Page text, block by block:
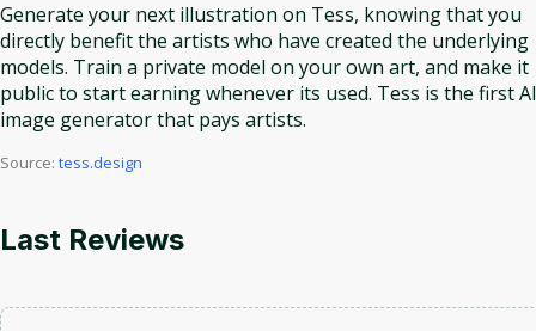
Generate your next illustration on Tess, knowing that you
directly benefit the artists who have created the underlying
models. Train a private model on your own art, and make it
public to start earning whenever its used. Tess is the first AI
image generator that pays artists.
Source: tess.design
Last Reviews